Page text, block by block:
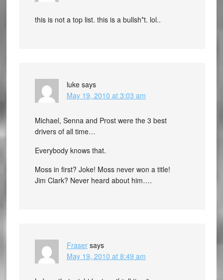
this is not a top list. this is a bullsh*t. lol..
luke says
May 19, 2010 at 3:03 am
Michael, Senna and Prost were the 3 best
drivers of all time…
Everybody knows that.
Moss in first? Joke! Moss never won a title!
Jim Clark? Never heard about him….
Fraser says
May 19, 2010 at 8:49 am